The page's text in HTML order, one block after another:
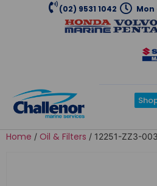
(02) 9531 1042 Mon
Home / Oil & Filters / 12251-ZZ3-